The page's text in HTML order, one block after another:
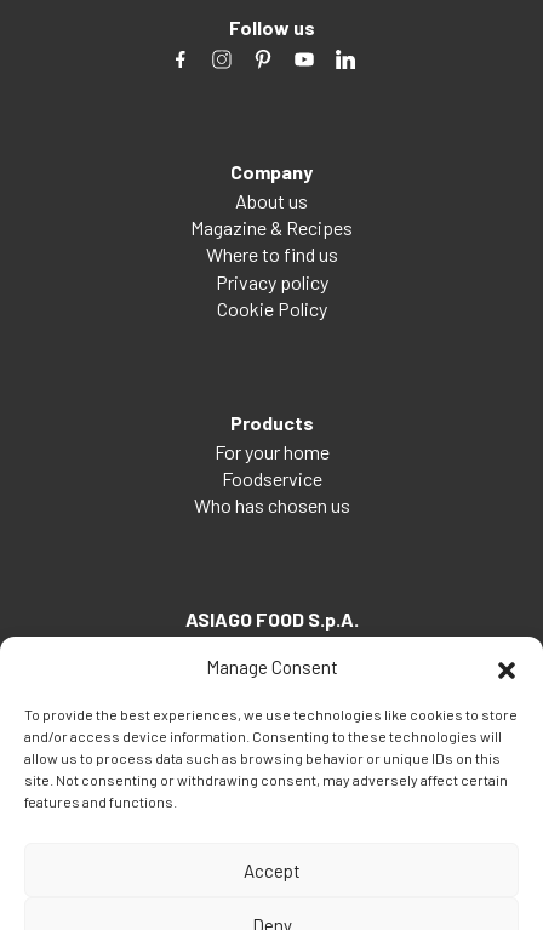
Manage Consent
To provide the best experiences, we use technologies like cookies to store
and/or access device information. Consenting to these technologies will
allow us to process data such as browsing behavior or unique IDs on this
site. Not consenting or withdrawing consent, may adversely affect certain
features and functions.
Accept
Deny
Follow us
Company
About us
Magazine & Recipes
Where to find us
Privacy policy
Cookie Policy
Products
For your home
Foodservice
Who has chosen us
ASIAGO FOOD S.p.A.
35030 Veggiano (PD) - Italia
Tel:+39 049 5082260
Fax: +39 049 5082270
Email:info@asiagofood.it